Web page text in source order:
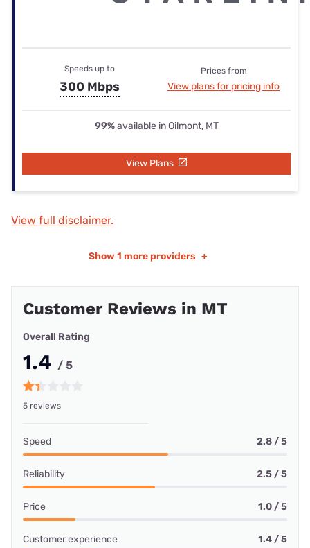
Speeds up to
300 Mbps
Prices from
View plans for pricing info
99%available in Oilmont, MT
View Plans
View full disclaimer.
Show 1 more providers +
Customer Reviews in MT
Overall Rating
1.4 / 5
5 reviews
Speed 2.8 / 5
Reliability 2.5 / 5
Price 1.0 / 5
Customer experience 1.4 / 5